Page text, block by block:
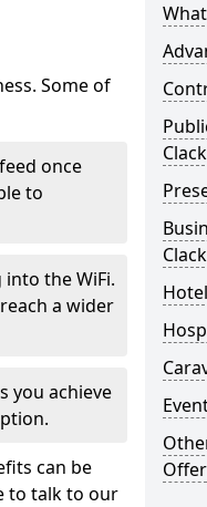
Some of
once
to
the WiFi.
a wider
you achieve
can be
to talk to our
Offer